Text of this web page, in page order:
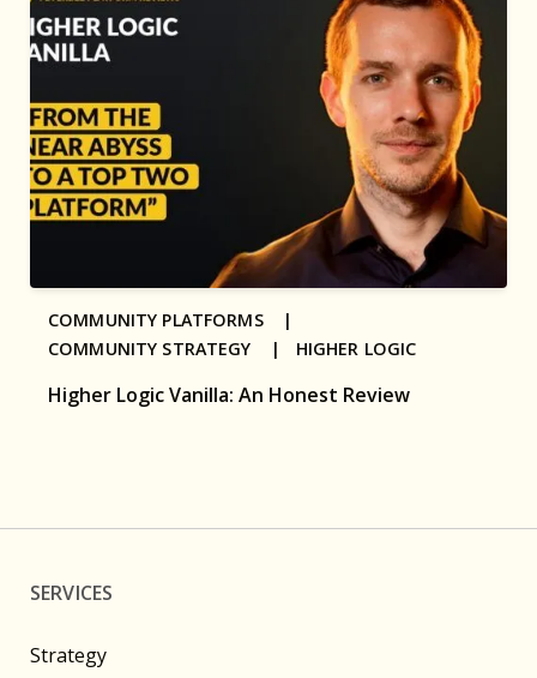
Higher Logic Vanilla: An Honest Review
COMMUNITY PLATFORMS |
COMMUNITY STRATEGY | HIGHER LOGIC
SERVICES
Strategy